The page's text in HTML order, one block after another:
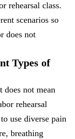
rehearsal class.
scenarios so
does not
Types of
does not mean
rehearsal
use diverse pain
breathing